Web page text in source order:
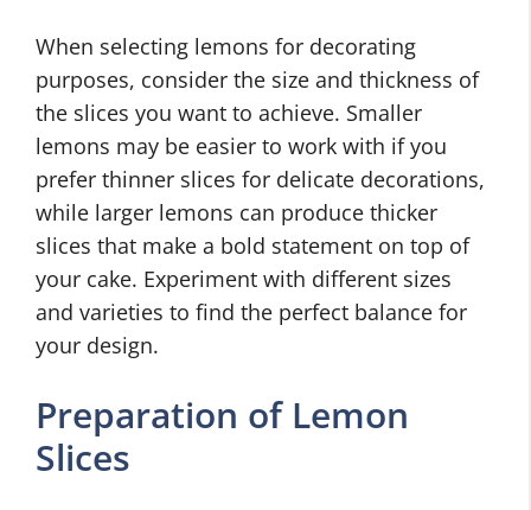
When selecting lemons for decorating
purposes, consider the size and thickness of
the slices you want to achieve. Smaller
lemons may be easier to work with if you
prefer thinner slices for delicate decorations,
while larger lemons can produce thicker
slices that make a bold statement on top of
your cake. Experiment with different sizes
and varieties to find the perfect balance for
your design.
Preparation of Lemon
Slices